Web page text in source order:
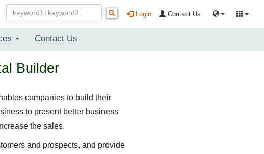
Login Contact Us
Contact Us
Builder
companies to build their
to present better business
the sales.
and prospects, and provide